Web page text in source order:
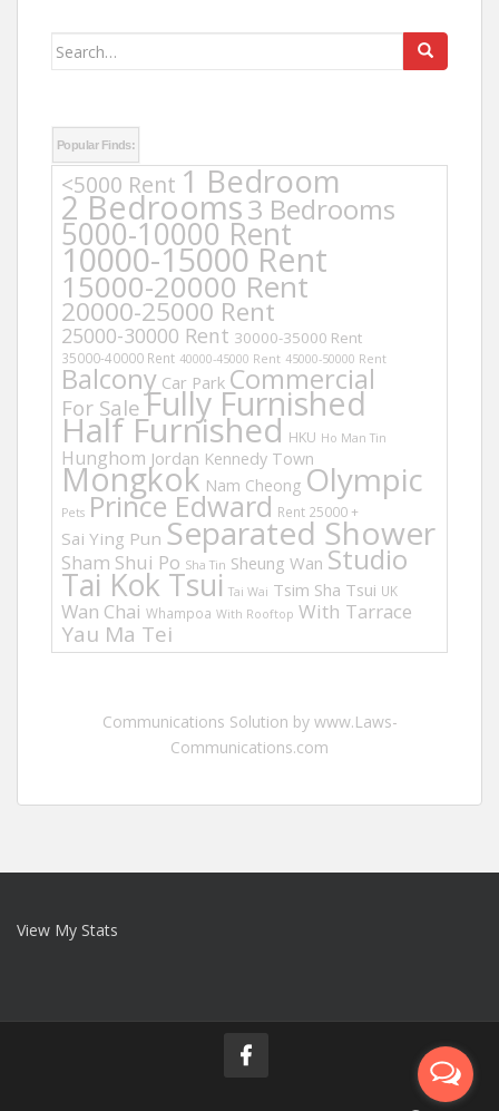
Search
Popular Finds:
<5000 Rent 1 Bedroom
2 Bedrooms3 Bedrooms
5000-10000 Rent
10000-15000 Rent
15000-20000 Rent
20000-25000 Rent
25000-30000 Rent 30000-35000 Rent
35000-40000 Rent 40000-45000 Rent 45000-50000 Rent
Balcony Car Park Commercial
For Sale Fully Furnished
Half Furnished HKU Ho Man Tin
Hunghom Jordan Kennedy Town
Mongkok Nam Cheong Olympic
Pets Prince Edward Rent 25000 +
Sai Ying Pun Separated Shower
Sham Shui Po Sha Tin Sheung Wan Studio
Tai Kok Tsui Tai Wai Tsim Sha Tsui UK
Wan Chai Whampoa With Rooftop With Tarrace
Yau Ma Tei
Communications Solution by www.Laws-
Communications.com
View My Stats